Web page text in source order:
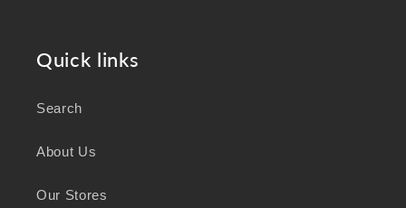
Aboriginal and Torres Strait Islander peoples
As a business focused on health, wellbeing,
knowledge and wisdom of Australia's First
wellbeing for generations.
Quick links
Search
About Us
Our Stores